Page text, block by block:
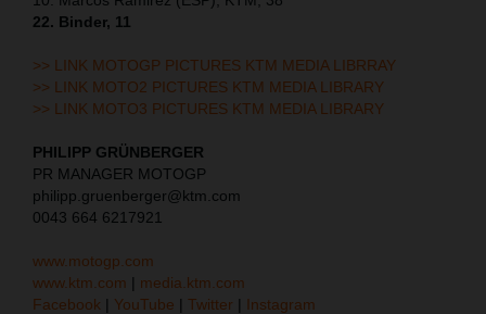
22. Binder, 11
>> LINK MOTOGP PICTURES KTM MEDIA LIBRRAY
>> LINK MOTO2 PICTURES KTM MEDIA LIBRARY
>> LINK MOTO3 PICTURES KTM MEDIA LIBRARY
PHILIPP GRÜNBERGER
PR MANAGER MOTOGP
philipp.gruenberger@ktm.com
0043 664 6217921
www.motogp.com
www.ktm.com | media.ktm.com
Facebook | YouTube | Twitter | Instagram